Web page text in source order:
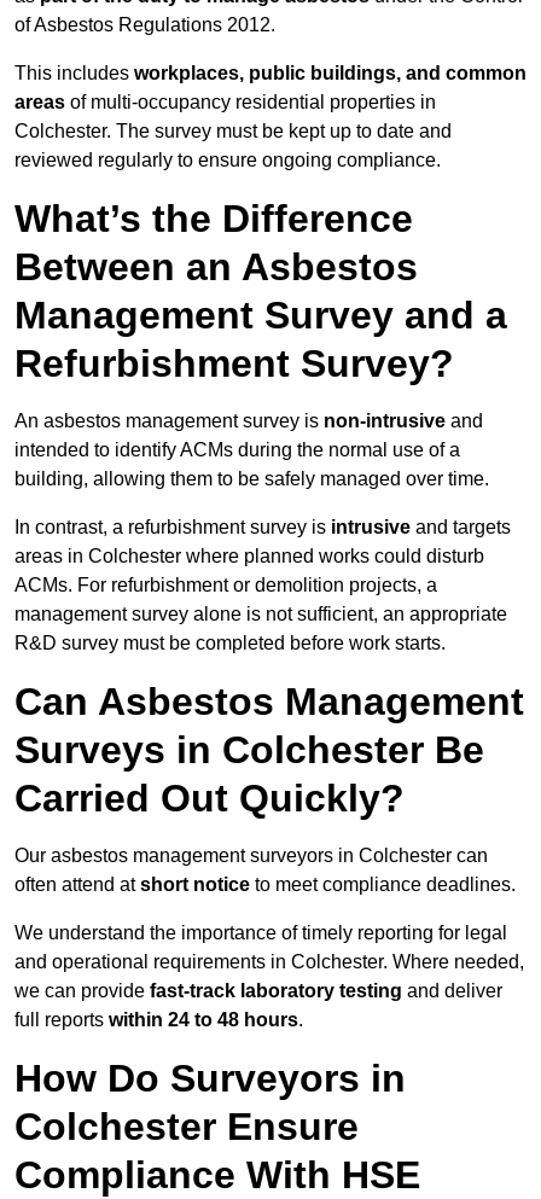
of Asbestos Regulations 2012.
This includes workplaces, public buildings, and common
areas of multi-occupancy residential properties in
Colchester. The survey must be kept up to date and
reviewed regularly to ensure ongoing compliance.
What’s the Difference
Between an Asbestos
Management Survey and a
Refurbishment Survey?
An asbestos management survey is non-intrusive and
intended to identify ACMs during the normal use of a
building, allowing them to be safely managed over time.
In contrast, a refurbishment survey is intrusive and targets
areas in Colchester where planned works could disturb
ACMs. For refurbishment or demolition projects, a
management survey alone is not sufficient, an appropriate
R&D survey must be completed before work starts.
Can Asbestos Management
Surveys in Colchester Be
Carried Out Quickly?
Our asbestos management surveyors in Colchester can
often attend atshort notice to meet compliance deadlines.
We understand the importance of timely reporting for legal
and operational requirements in Colchester. Where needed,
we can provide fast-track laboratory testing and deliver
full reports within 24 to 48 hours.
How Do Surveyors in
Colchester Ensure
Compliance With HSE